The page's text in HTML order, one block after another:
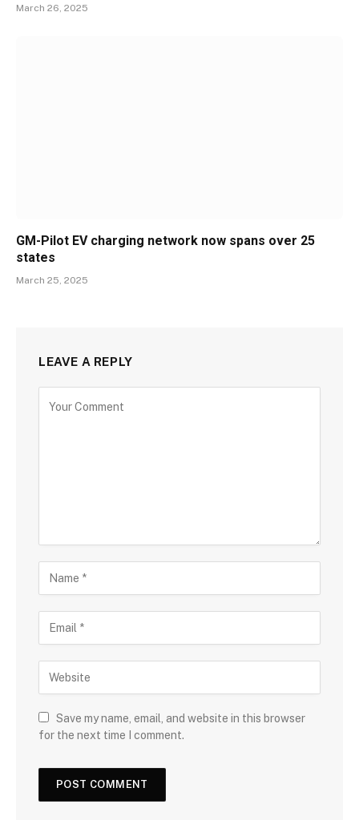
March 26, 2025
GM-Pilot EV charging network now spans over 25
states
March 25, 2025
LEAVE A REPLY
Save my name, email, and website in this browser
for the next time I comment.